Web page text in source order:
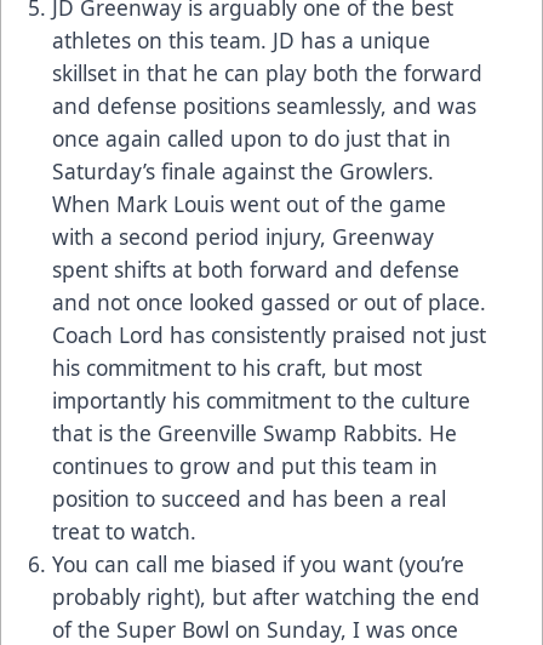
JD Greenway is arguably one of the best
athletes on this team. JD has a unique
skillset in that he can play both the forward
and defense positions seamlessly, and was
once again called upon to do just that in
Saturday’s finale against the Growlers.
When Mark Louis went out of the game
with a second period injury, Greenway
spent shifts at both forward and defense
and not once looked gassed or out of place.
Coach Lord has consistently praised not just
his commitment to his craft, but most
importantly his commitment to the culture
that is the Greenville Swamp Rabbits. He
continues to grow and put this team in
position to succeed and has been a real
treat to watch.
You can call me biased if you want (you’re
probably right), but after watching the end
of the Super Bowl on Sunday, I was once